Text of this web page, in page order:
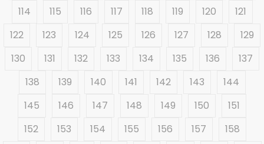
114
115 116 117 118 119 120
121
122
123 124 125 126 127 128
129
130
131 132 133 134 135 136
137
138
139 140 141 142 143
144
145
146 147 148 149 150
151
152
153 154 155 156 157
158